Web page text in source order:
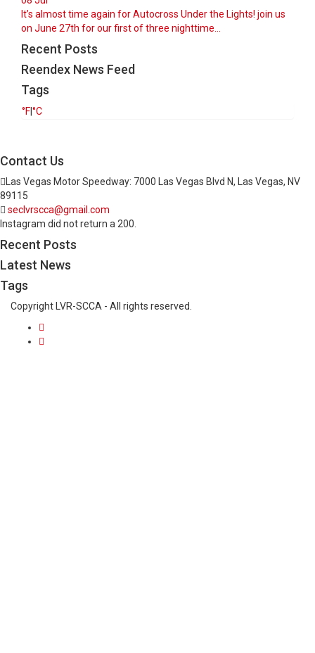
It’s almost time again for Autocross Under the Lights! join us
on June 27th for our first of three nighttime...
Recent Posts
Reendex News Feed
Tags
°F°C
Contact Us
Las Vegas Motor Speedway: 7000 Las Vegas Blvd N, Las Vegas, NV
89115
seclvrscca@gmail.com
Instagram did not return a 200.
Recent Posts
Latest News
Tags
Copyright LVR-SCCA - All rights reserved.